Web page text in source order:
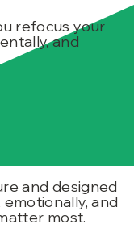
refocus your
and
and designed
and
most.